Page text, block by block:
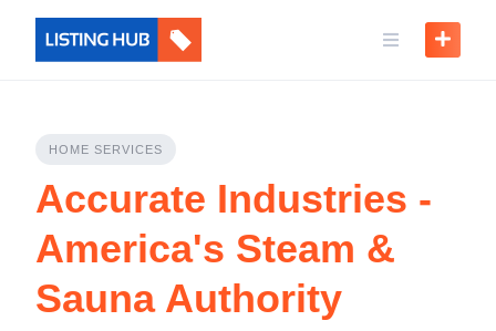
HOME SERVICES
Accurate Industries -
America's Steam &
Sauna Authority